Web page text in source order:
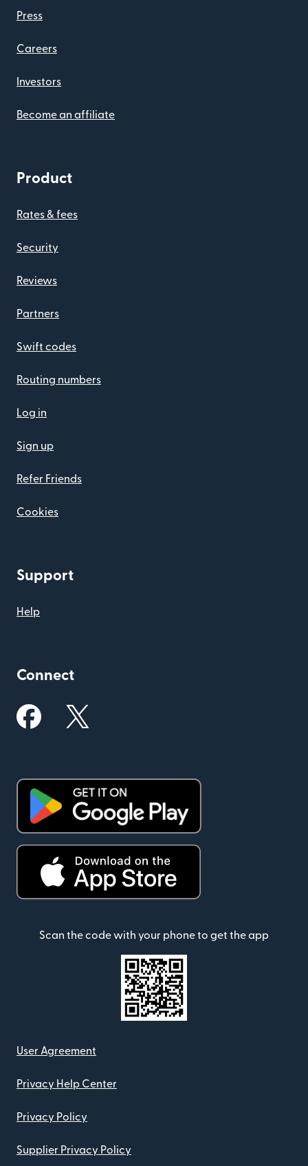
Press
Careers
Investors
Become an affiliate
Product
Rates & fees
Security
Reviews
Partners
Swift codes
Routing numbers
Log in
Sign up
Refer Friends
Cookies
Support
Help
Connect
Scan the code with your phone to get the app
User Agreement
Privacy Help Center
Privacy Policy
Supplier Privacy Policy